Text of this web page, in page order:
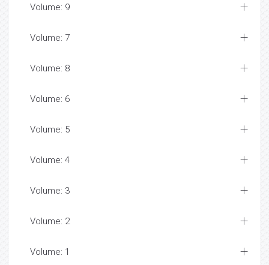
Volume: 9
Volume: 7
Volume: 8
Volume: 6
Volume: 5
Volume: 4
Volume: 3
Volume: 2
Volume: 1